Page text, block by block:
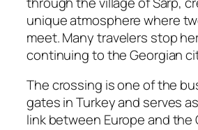
unique atmosphere where
meet. Many travelers stop
continuing to the Georgian
The crossing is one of the
gates in Turkey and serves
link between Europe and the